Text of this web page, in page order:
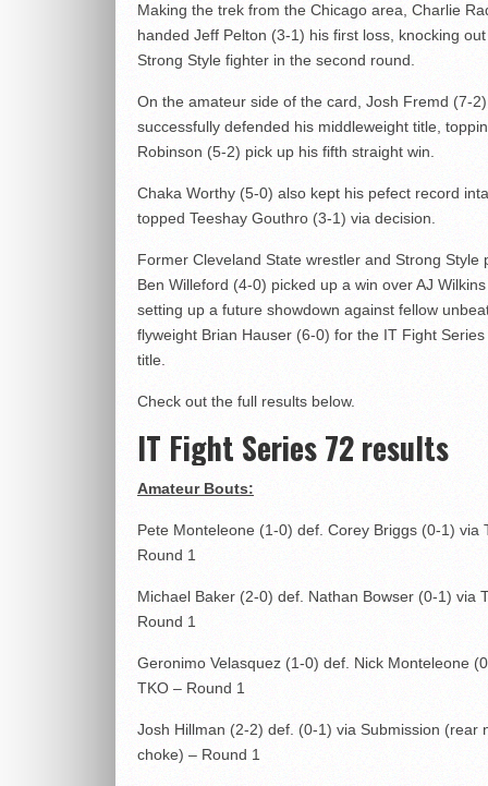
Making the trek from the Chicago area, Charlie
handed Jeff Pelton (3-1) his first loss, knocking
Strong Style fighter in the second round.
On the amateur side of the card, Josh Fremd (7-2)
successfully defended his middleweight title,
Robinson (5-2) pick up his fifth straight win.
Chaka Worthy (5-0) also kept his pefect record
topped Teeshay Gouthro (3-1) via decision.
Former Cleveland State wrestler and Strong Style
Ben Willeford (4-0) picked up a win over AJ
setting up a future showdown against fellow
flyweight Brian Hauser (6-0) for the IT Fight
title.
Check out the full results below.
IT Fight Series 72 results
Amateur Bouts:
Pete Monteleone (1-0) def. Corey Briggs (0-1) via
Round 1
Michael Baker (2-0) def. Nathan Bowser (0-1) via
Round 1
Geronimo Velasquez (1-0) def. Nick Monteleone
TKO – Round 1
Josh Hillman (2-2) def. (0-1) via Submission (rear
choke) – Round 1